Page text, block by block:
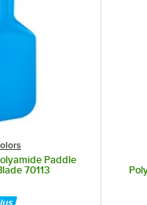
Paddle
70113